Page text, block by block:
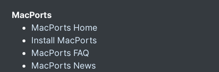
MacPorts
MacPorts Home
Install MacPorts
MacPorts FAQ
MacPorts News